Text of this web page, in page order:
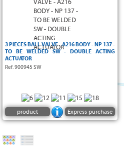
3 PIECES BALL VALVE - A216 BODY - NP 137 -
TO BE WELDED SW - DOUBLE ACTING
ACTUATOR
Ref. 900945 SW
product Express purchase